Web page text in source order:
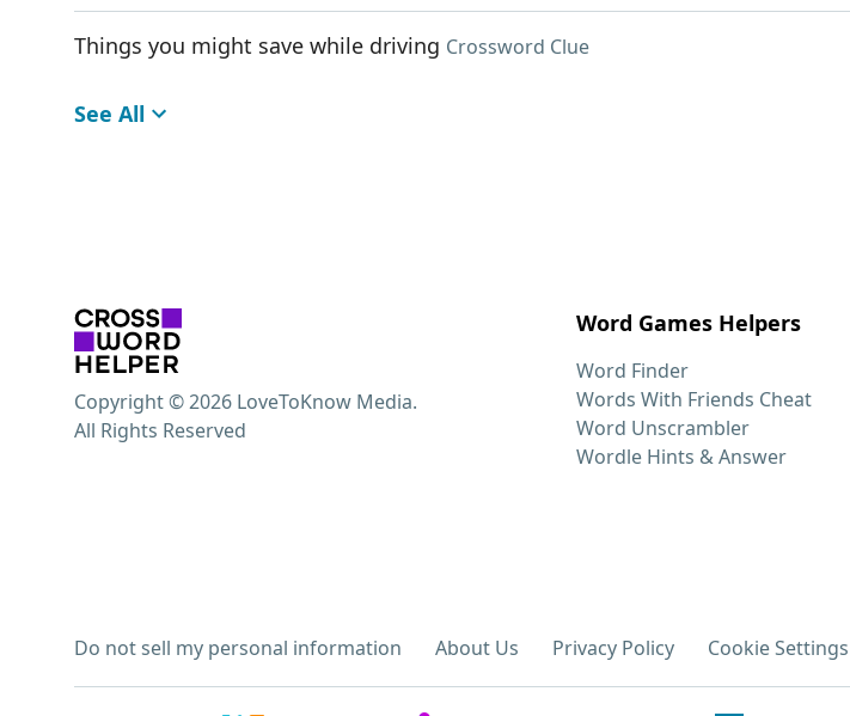
Things you might save while driving Crossword Clue
See All
Word Games Helpers
Word Finder
Words With Friends Cheat
Word Unscrambler
Wordle Hints & Answer
Do not sell my personal information About Us Privacy Policy Cookie Settings
Copyright © 2026 LoveToKnow Media.
All Rights Reserved